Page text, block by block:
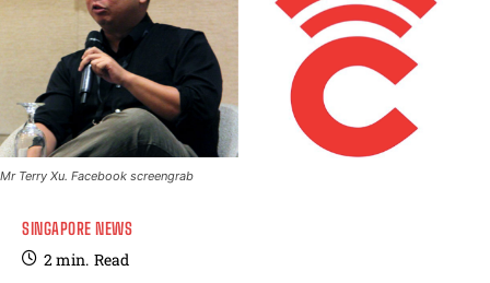
Mr Terry Xu. Facebook screengrab
SINGAPORE NEWS
2min. Read